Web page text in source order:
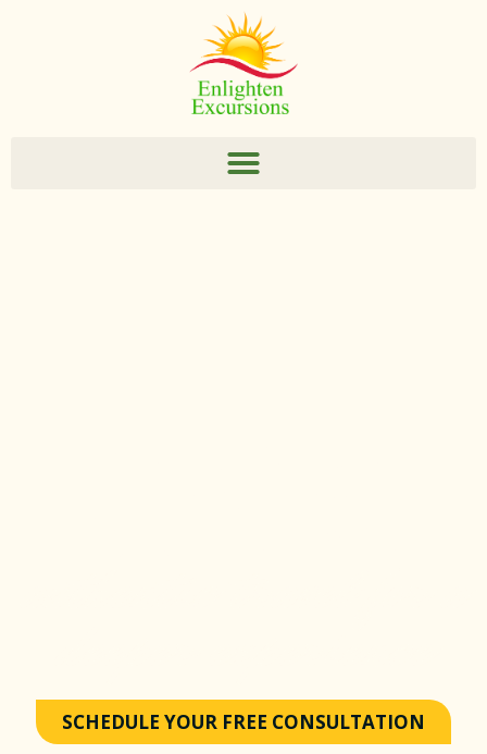
SCHEDULE YOUR FREE CONSULTATION